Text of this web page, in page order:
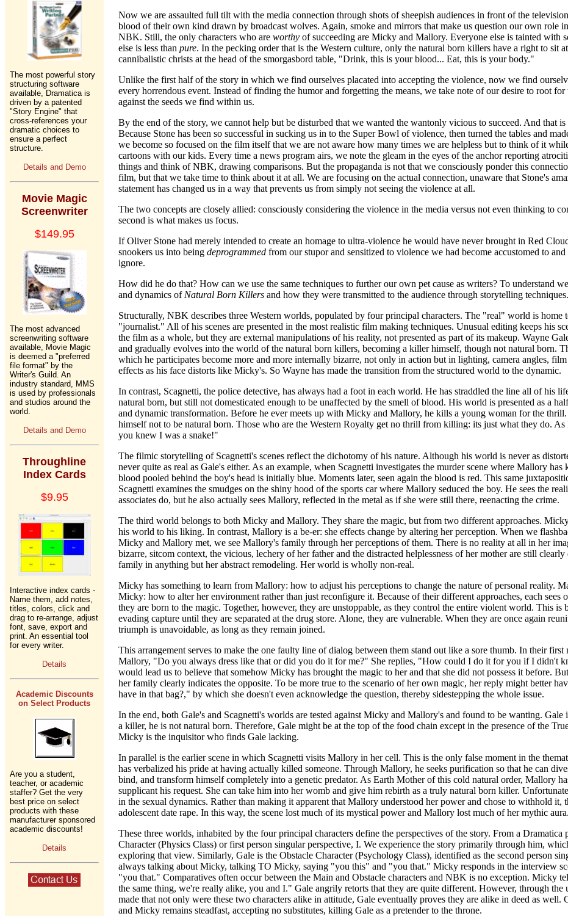
The most powerful story
structuring software
available, Dramatica is
driven by a patented
"Story Engine" that
cross-references your
dramatic choices to
ensure a perfect
structure.
Details and Demo
Movie Magic
Screenwriter
$149.95
The most advanced
screenwriting software
available, Movie Magic
is deemed a "preferred
file format" by the
Writer's Guild. An
industry standard, MMS
is used by professionals
and studios around the
world.
Details and Demo
Throughline
Index Cards
$9.95
Interactive index cards -
Name them, add notes,
titles, colors, click and
drag to re-arrange, adjust
font, save, export and
print. An essential tool
for every writer.
Details
Academic Discounts
on Select Products
Are you a student,
teacher, or academic
staffer? Get the very
best price on select
products with these
manufacturer sponsored
academic discounts!
Details
Now we are assaulted full tilt with the media connection through shots of sheepish audiences in front of the
blood of their own kind drawn by broadcast wolves. Again, smoke and mirrors that make us question our own role
NBK. Still, the only characters who are worthy of succeeding are Micky and Mallory. Everyone else is tainted with
else is less than pure. In the pecking order that is the Western culture, only the natural born killers have a right to sit
cannibalistic christs at the head of the smorgasbord table, "Drink, this is your blood... Eat, this is your body."
Unlike the first half of the story in which we find ourselves placated into accepting the violence, now we find
every horrendous event. Instead of finding the humor and forgetting the means, we take note of our desire to root
against the seeds we find within us.
By the end of the story, we cannot help but be disturbed that we wanted the wantonly vicious to succeed. And that
Because Stone has been so successful in sucking us in to the Super Bowl of violence, then turned the tables and
we become so focused on the film itself that we are not aware how many times we are helpless but to think of it
cartoons with our kids. Every time a news program airs, we note the gleam in the eyes of the anchor reporting
things and think of NBK, drawing comparisons. But the propaganda is not that we consciously ponder this
film, but that we take time to think about it at all. We are focusing on the actual connection, unaware that Stone's
statement has changed us in a way that prevents us from simply not seeing the violence at all.
The two concepts are closely allied: consciously considering the violence in the media versus not even thinking to
second is what makes us focus.
If Oliver Stone had merely intended to create an homage to ultra-violence he would have never brought in Red
snookers us into being deprogrammed from our stupor and sensitized to violence we had become accustomed to
ignore.
How did he do that? How can we use the same techniques to further our own pet cause as writers? To understand
and dynamics of Natural Born Killers and how they were transmitted to the audience through storytelling techniques.
Structurally, NBK describes three Western worlds, populated by four principal characters. The "real" world is home
"journalist." All of his scenes are presented in the most realistic film making techniques. Unusual editing keeps his
the film as a whole, but they are external manipulations of his reality, not presented as part of its makeup. Wayne
and gradually evolves into the world of the natural born killers, becoming a killer himself, though not natural born.
which he participates become more and more internally bizarre, not only in action but in lighting, camera angles,
effects as his face distorts like Micky's. So Wayne has made the transition from the structured world to the dynamic.
In contrast, Scagnetti, the police detective, has always had a foot in each world. He has straddled the line all of his
natural born, but still not domesticated enough to be unaffected by the smell of blood. His world is presented as a
and dynamic transformation. Before he ever meets up with Micky and Mallory, he kills a young woman for the
himself not to be natural born. Those who are the Western Royalty get no thrill from killing: its just what they do.
you knew I was a snake!"
The filmic storytelling of Scagnetti's scenes reflect the dichotomy of his nature. Although his world is never as
never quite as real as Gale's either. As an example, when Scagnetti investigates the murder scene where Mallory has
blood pooled behind the boy's head is initially blue. Moments later, seen again the blood is red. This same
Scagnetti examines the smudges on the shiny hood of the sports car where Mallory seduced the boy. He sees the
associates do, but he also actually sees Mallory, reflected in the metal as if she were still there, reenacting the crime.
The third world belongs to both Micky and Mallory. They share the magic, but from two different approaches.
his world to his liking. In contrast, Mallory is a be-er: she effects change by altering her perception. When we
Micky and Mallory met, we see Mallory's family through her perceptions of them. There is no reality at all in her
bizarre, sitcom context, the vicious, lechery of her father and the distracted helplessness of her mother are still
family in anything but her abstract remodeling. Her world is wholly non-real.
Micky has something to learn from Mallory: how to adjust his perceptions to change the nature of personal reality.
Micky: how to alter her environment rather than just reconfigure it. Because of their different approaches, each sees
they are born to the magic. Together, however, they are unstoppable, as they control the entire violent world. This is
evading capture until they are separated at the drug store. Alone, they are vulnerable. When they are once again
triumph is unavoidable, as long as they remain joined.
This arrangement serves to make the one faulty line of dialog between them stand out like a sore thumb. In their first
Mallory, "Do you always dress like that or did you do it for me?" She replies, "How could I do it for you if I didn't
would lead us to believe that somehow Micky has brought the magic to her and that she did not possess it before.
her family clearly indicates the opposite. To be more true to the scenario of her own magic, her reply might better
have in that bag?," by which she doesn't even acknowledge the question, thereby sidestepping the whole issue.
In the end, both Gale's and Scagnetti's worlds are tested against Micky and Mallory's and found to be wanting. Gale
a killer, he is not natural born. Therefore, Gale might be at the top of the food chain except in the presence of the
Micky is the inquisitor who finds Gale lacking.
In parallel is the earlier scene in which Scagnetti visits Mallory in her cell. This is the only false moment in the
has verbalized his pride at having actually killed someone. Through Mallory, he seeks purification so that he can
bind, and transform himself completely into a genetic predator. As Earth Mother of this cold natural order, Mallory
supplicant his request. She can take him into her womb and give him rebirth as a truly natural born killer.
in the sexual dynamics. Rather than making it apparent that Mallory understood her power and chose to withhold it,
adolescent date rape. In this way, the scene lost much of its mystical power and Mallory lost much of her mythic aura.
These three worlds, inhabited by the four principal characters define the perspectives of the story. From a
Character (Physics Class) or first person singular perspective, I. We experience the story primarily through him,
exploring that view. Similarly, Gale is the Obstacle Character (Psychology Class), identified as the second person
always talking about Micky, talking TO Micky, saying "you this" and "you that." Micky responds in the interview
"you that." Comparatives often occur between the Main and Obstacle characters and NBK is no exception. Micky
the same thing, we're really alike, you and I." Gale angrily retorts that they are quite different. However, through
made that not only were these two characters alike in attitude, Gale eventually proves they are alike in deed as well.
and Micky remains steadfast, accepting no substitutes, killing Gale as a pretender to the throne.